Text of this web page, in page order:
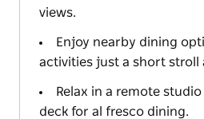
views.
Enjoy nearby dining
activities just a short stroll
Relax in a remote
deck for al fresco dining.